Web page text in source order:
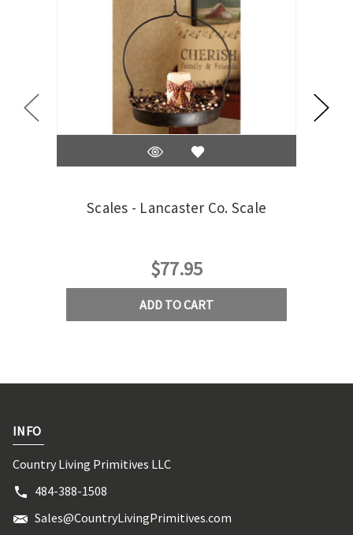
Scales - Lancaster Co. Scale
$77.95
ADD TO CART
INFO
Country Living Primitives LLC
484-388-1508
Sales@CountryLivingPrimitives.com